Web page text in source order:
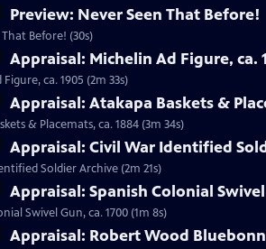
Preview: Never Seen That Before!
Before! (30s)
Appraisal: Michelin Ad Figure, ca.
ca. 1905 (2m 33s)
Appraisal: Atakapa Baskets &
& Placemats, ca. 1884 (3m 34s)
Appraisal: Civil War Identified
Soldier Archive (2m 21s)
Appraisal: Spanish Colonial Swivel
Swivel Gun, ca. 1700 (1m 8s)
Appraisal: Robert Wood